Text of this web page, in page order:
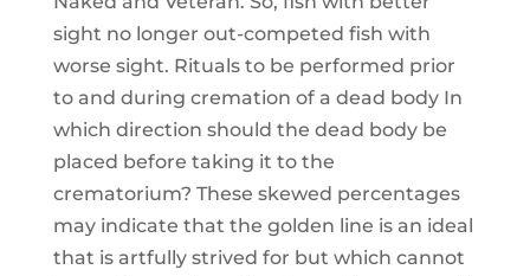
sight no longer out-competed fish with
worse sight. Rituals to be performed prior
to and during cremation of a dead body In
which direction should the dead body be
placed before taking it to the
crematorium? These skewed percentages
may indicate that the golden line is an ideal
that is artfully strived for but which cannot